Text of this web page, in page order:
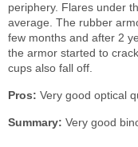
periphery. Flares under
average. The rubber
few months and after 2
the armor started to
cups also fall off.
Pros: Very good optical
Summary: Very good